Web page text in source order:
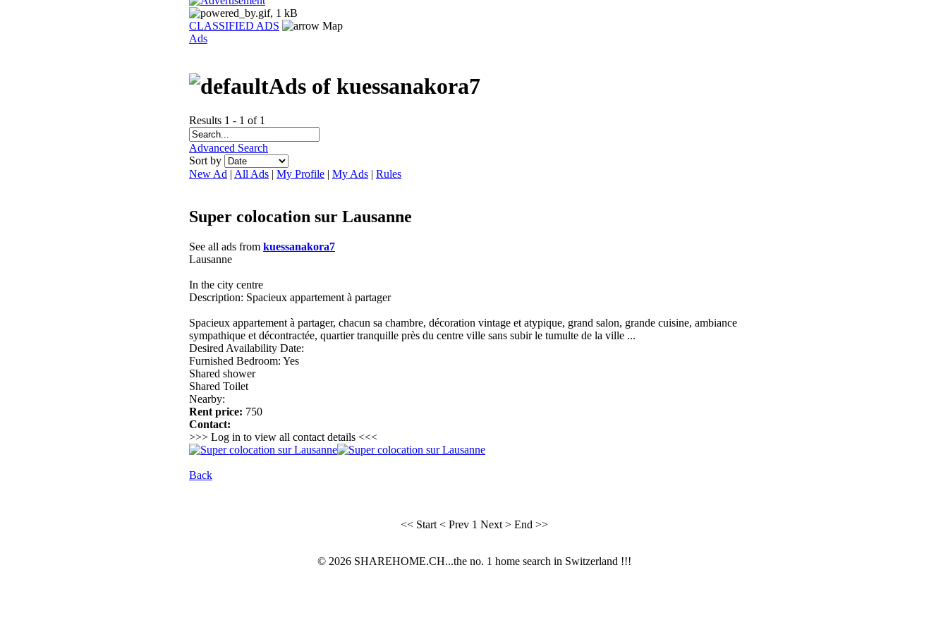
CLASSIFIED ADS
Map
Ads
Ads of kuessanakora7
Results 1 - 1 of 1
Advanced Search
Sort by
New Ad | All Ads | My Profile | My Ads | Rules
Super colocation sur Lausanne
See all ads from kuessanakora7
Lausanne
In the city centre
Description: Spacieux appartement à partager
Spacieux appartement à partager, chacun sa chambre, décoration vintage et atypique, grand salon, grande cuisine, ambiance
sympathique et décontractée, quartier tranquille près du centre ville sans subir le tumulte de la ville ...
Desired Availability Date:
Furnished Bedroom: Yes
Shared shower
Shared Toilet
Nearby:
Rent price: 750
Contact:
>>> Log in to view all contact details <<<
Back
<< Start < Prev 1 Next > End >>
© 2026 SHAREHOME.CH...the no. 1 home search in Switzerland !!!